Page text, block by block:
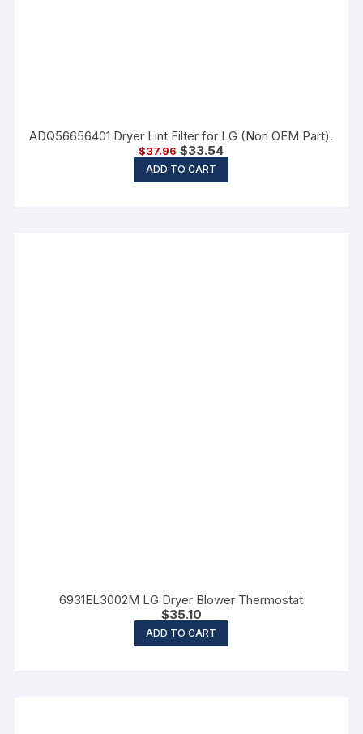
ADQ56656401 Dryer Lint Filter for LG (Non OEM Part).
$37.96 $33.54
ADD TO CART
6931EL3002M LG Dryer Blower Thermostat
$35.10
ADD TO CART